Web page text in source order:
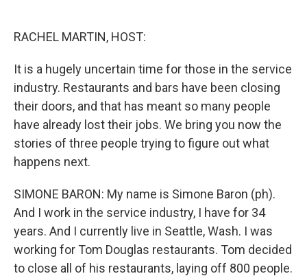
RACHEL MARTIN, HOST:
It is a hugely uncertain time for those in the service
industry. Restaurants and bars have been closing
their doors, and that has meant so many people
have already lost their jobs. We bring you now the
stories of three people trying to figure out what
happens next.
SIMONE BARON: My name is Simone Baron (ph).
And I work in the service industry, I have for 34
years. And I currently live in Seattle, Wash. I was
working for Tom Douglas restaurants. Tom decided
to close all of his restaurants, laying off 800 people.